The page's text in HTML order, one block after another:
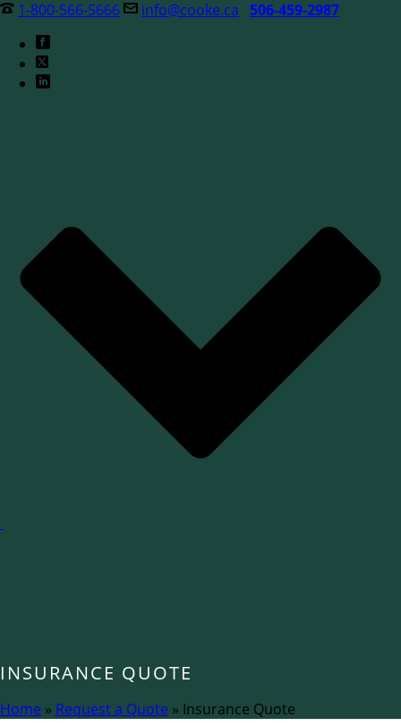
1-800-566-5666 info@cooke.ca 506-459-2987
INSURANCE QUOTE
Home » Request a Quote » Insurance Quote